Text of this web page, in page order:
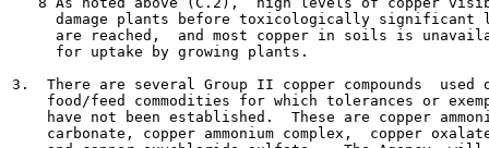
damage plants before toxicologically significant
are reached,  and most copper in soils is
     for uptake by growing plants.
3.  There are several Group II copper compounds  used
food/feed commodities for which tolerances or
have not been established.  These are copper
carbonate, copper ammonium complex,  copper